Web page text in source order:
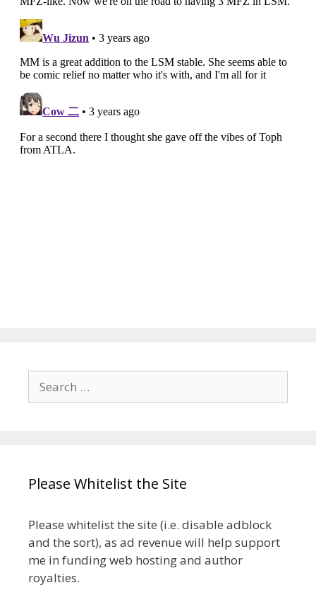
Search
for:
Please Whitelist the Site
Please whitelist the site (i.e. disable adblock
and the sort), as ad revenue will help support
me in funding web hosting and author
royalties.